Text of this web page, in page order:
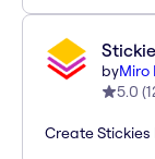
byMiro
5.0 (
Create Stickies